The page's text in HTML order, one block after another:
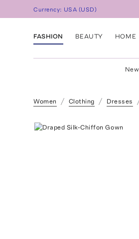
Currency: USA (USD)
FASHION BEAUTY HOME
New
Women Clothing Dresses